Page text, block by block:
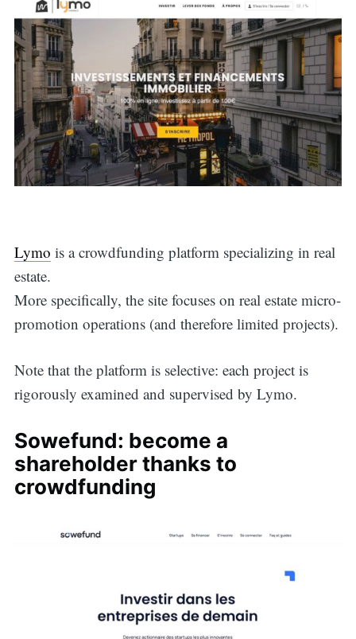
Lymo is a crowdfunding platform specializing in real
estate.
More specifically, the site focuses on real estate micro-
promotion operations (and therefore limited projects).
Note that the platform is selective: each project is
rigorously examined and supervised by Lymo.
Sowefund: become a
shareholder thanks to
crowdfunding